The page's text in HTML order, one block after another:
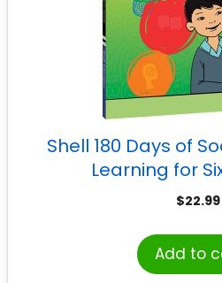
Shell 180 Days of
Learning for
$22.99
Add to